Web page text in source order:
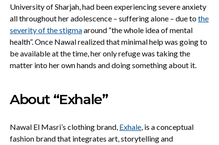
University of Sharjah, had been experiencing severe anxiety
all throughout her adolescence – suffering alone – due tothe
severity of the stigmaaround “the whole idea of mental
health”. Once Nawal realized that minimal help was going to
be available at the time, her only refuge was taking the
matter into her own hands and doing something about it.
About “Exhale”
Nawal El Masri’s clothing brand, Exhale, is a conceptual
fashion brand that integrates art, storytelling and